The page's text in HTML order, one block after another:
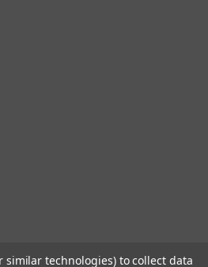
similar technologies) to collect data